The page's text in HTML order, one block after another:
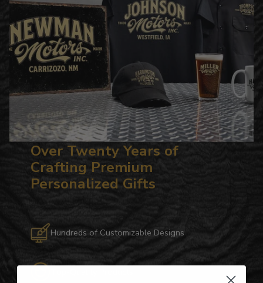
Over Twenty Years of
Crafting Premium
Personalized Gifts
Hundreds of Customizable Designs